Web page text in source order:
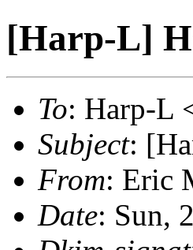
[Harp-L]
To: Harp-L
Subject:
From: Eric
Date: Sun,